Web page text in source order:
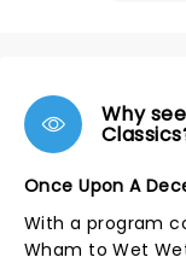
Why
Once Upon A
With a program
Wham to Wet